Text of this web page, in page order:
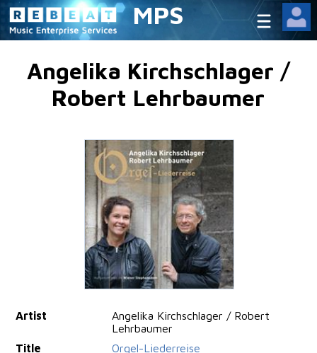
MPS
Angelika Kirchschlager /
Robert Lehrbaumer
Artist
Angelika Kirchschlager / Robert
Lehrbaumer
Title
Orgel-Liederreise